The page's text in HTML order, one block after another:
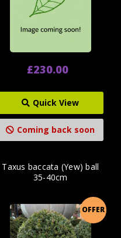
£230.00
Quick View
Coming back soon
OFFER
Taxus baccata (Yew) ball
35-40cm